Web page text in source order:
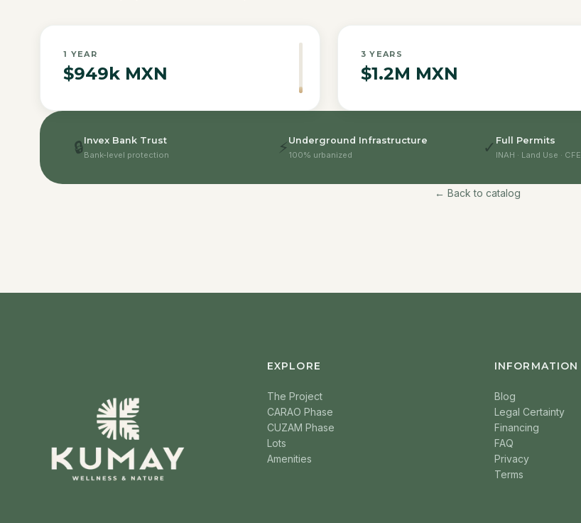
1 YEAR
$949k MXN
3 YEARS
$1.2M MXN
🔒Invex Bank Trust
Bank-level protection ⚡ Underground Infrastructure
100% urbanized ✓ Full Permits
INAH · Land Use · CFE
← Back to catalog
EXPLORE
The Project
CARAO Phase
CUZAM Phase
Lots
Amenities
INFORMATION
Blog
Legal Certainty
Financing
FAQ
Privacy
Terms